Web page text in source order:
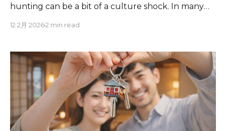
hunting can be a bit of a culture shock. In many
exactly what it sounds like. You get four walls, a
appliances, and often no ceiling
12 2月 20262 min read